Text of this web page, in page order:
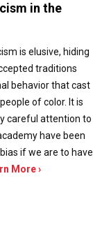
in the
is elusive, hiding
traditions
behavior that cast
of color. It is
careful attention to
have been
if we are to have
More ›